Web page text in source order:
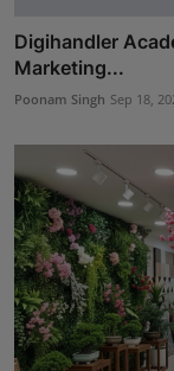
Digihandler
Marketing...
Poonam Singh Sep 18,